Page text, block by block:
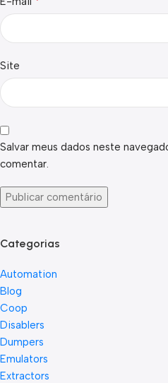
Site
Salvar meus dados neste
comentar.
Categorias
Automation
Blog
Coop
Disablers
Dumpers
Emulators
Extractors